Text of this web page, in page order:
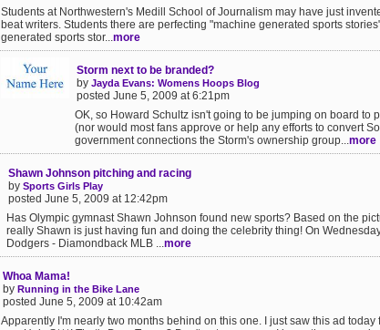
Students at Northwestern's Medill School of Journalism may have just
beat writers. Students there are perfecting "machine generated sports
generated sports stor...more
Storm next to be branded?
by Jayda Evans: Womens Hoops Blog
posted June 5, 2009 at 6:21pm
OK, so Howard Schultz isn't going to be jumping on board to
(nor would most fans approve or help any efforts to convert
government connections the Storm's ownership group...more
Shawn Johnson pitching and racing
by Sports Girls Play
posted June 5, 2009 at 12:42pm
Has Olympic gymnast Shawn Johnson found new sports? Based on the
really Shawn is just having fun and doing the celebrity thing! On
Dodgers - Diamondback MLB ...more
Whoa Mama!
by Running in the Bike Lane
posted June 5, 2009 at 10:42am
Apparently I'm nearly two months behind on this one. I just saw this ad